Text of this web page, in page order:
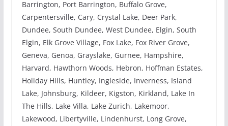
Barrington, Port Barrington, Buffalo Grove,
Carpentersville, Cary, Crystal Lake, Deer Park,
Dundee, South Dundee, West Dundee, Elgin, South
Elgin, Elk Grove Village, Fox Lake, Fox River Grove,
Geneva, Genoa, Grayslake, Gurnee, Hampshire,
Harvard, Hawthorn Woods, Hebron, Hoffman Estates,
Holiday Hills, Huntley, Ingleside, Inverness, Island
Lake, Johnsburg, Kildeer, Kigston, Kirkland, Lake In
The Hills, Lake Villa, Lake Zurich, Lakemoor,
Lakewood, Libertyville, Lindenhurst, Long Grove,